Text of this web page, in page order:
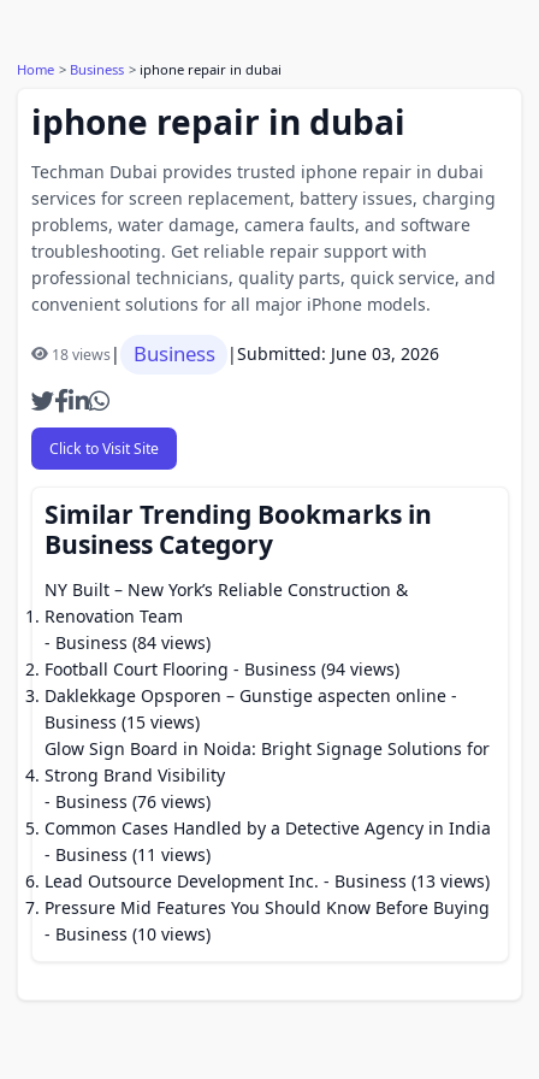
Home Business iphone repair in dubai
iphone repair in dubai
Techman Dubai provides trusted iphone repair in dubai
services for screen replacement, battery issues, charging
problems, water damage, camera faults, and software
troubleshooting. Get reliable repair support with
professional technicians, quality parts, quick service, and
convenient solutions for all major iPhone models.
18 views| Business |Submitted: June 03, 2026
Click to Visit Site
Similar Trending Bookmarks in
Business Category
NY Built – New York’s Reliable Construction &
Renovation Team
- Business (84 views)
Football Court Flooring - Business (94 views)
Daklekkage Opsporen – Gunstige aspecten online -
Business (15 views)
Glow Sign Board in Noida: Bright Signage Solutions for
Strong Brand Visibility
- Business (76 views)
Common Cases Handled by a Detective Agency in India
- Business (11 views)
Lead Outsource Development Inc. - Business (13 views)
Pressure Mid Features You Should Know Before Buying
- Business (10 views)